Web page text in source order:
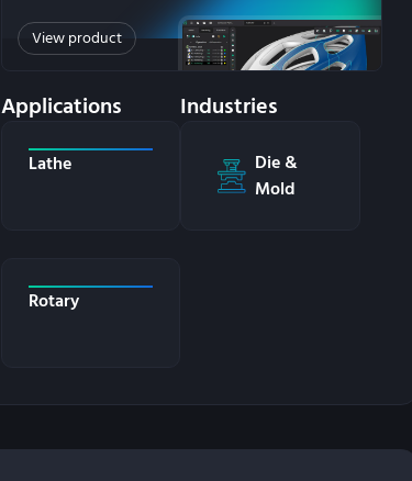
View product
Applications
Lathe
Rotary
Industries
Die &
Mold